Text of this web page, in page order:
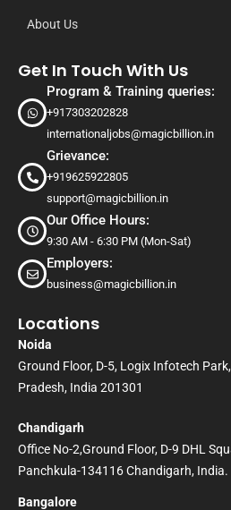
About Us
Get In Touch With Us
Program & Training queries:
+917303202828
internationaljobs@magicbillion.in
Grievance:
+919625922805
support@magicbillion.in
Our Office Hours:
9:30 AM - 6:30 PM (Mon-Sat)
Employers:
business@magicbillion.in
Locations
Noida
Ground Floor, D-5, Logix Infotech
Pradesh, India 201301
Chandigarh
Office No-2,Ground Floor, D-9 DHL
Panchkula-134116 Chandigarh, India.
Bangalore